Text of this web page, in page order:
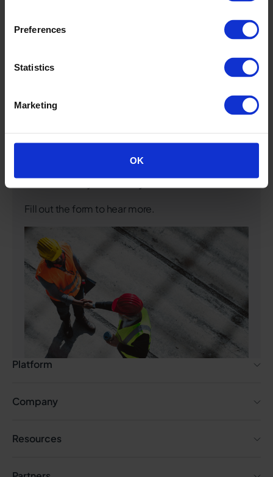
Preferences
Statistics
Marketing
OK
proving the benefits of having a comprehensive,
Fill out the form to hear more.
Platform
Company
Resources